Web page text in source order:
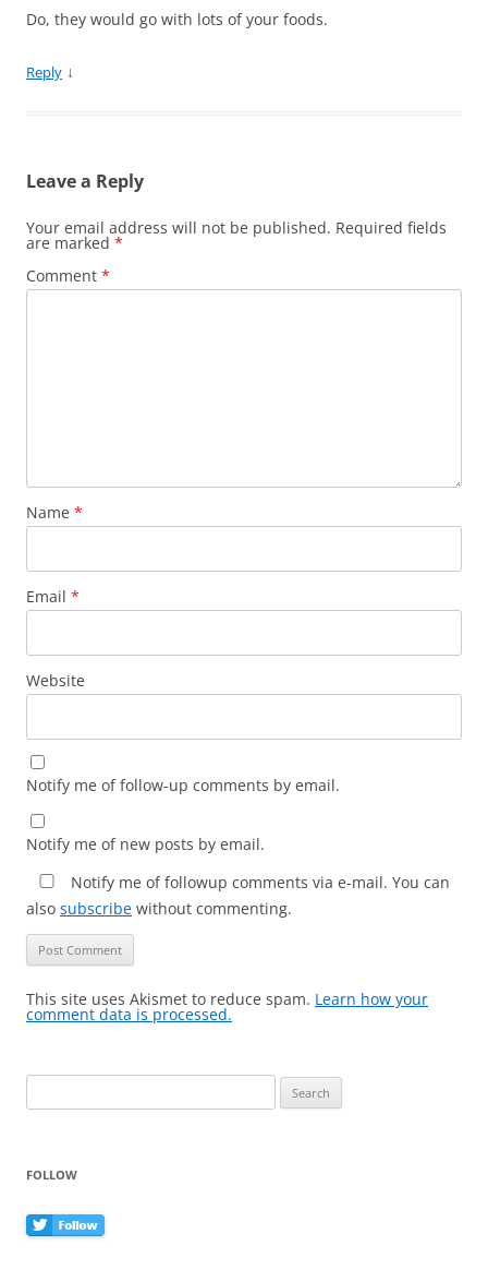
Do, they would go with lots of your foods.
Reply ↓
Leave a Reply
Your email address will not be published. Required fields
are marked *
Comment *
Name *
Email *
Website
Notify me of follow-up comments by email.
Notify me of new posts by email.
Notify me of followup comments via e-mail. You can
also subscribe without commenting.
This site uses Akismet to reduce spam. Learn how your
comment data is processed.
for:
FOLLOW